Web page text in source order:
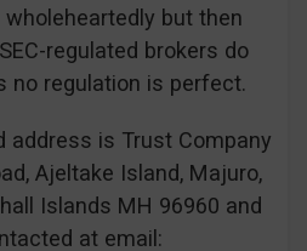
but then
regulated brokers do
no regulation is perfect.
address is Trust Company
Ajeltake Island, Majuro,
Islands MH 96960 and
at email: